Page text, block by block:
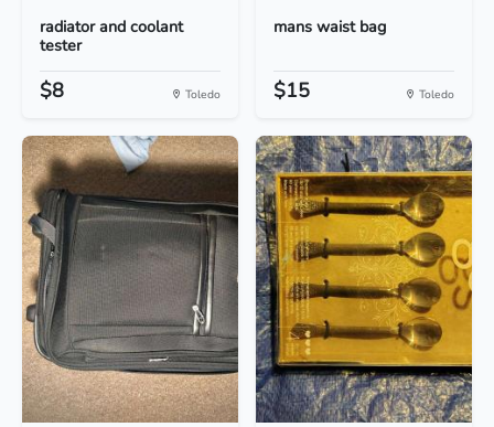
radiator and coolant
tester
$8 Toledo
mans waist bag
$15 Toledo